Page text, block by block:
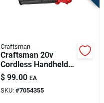
Craftsman
Craftsman 20v
Cordless Handheld
Leaf Blower Kit –
90 mph, 200 cfm,
Includes Battery &
$ 99.00 EA
SKU: #7054355